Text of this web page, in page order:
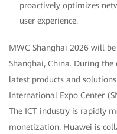
proactively optimizes
user experience.
MWC Shanghai 2026 will
Shanghai, China. During
latest products and
International Expo Center
The ICT industry is rapidly
monetization. Huawei is